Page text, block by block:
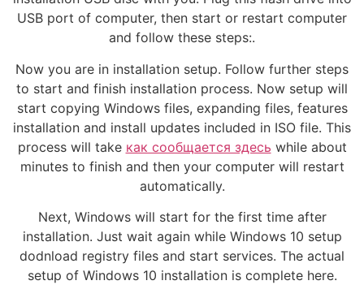
USB port of computer, then start or restart computer
and follow these steps:.
Now you are in installation setup. Follow further steps
to start and finish installation process. Now setup will
start copying Windows files, expanding files, features
installation and install updates included in ISO file. This
process will take как сообщается здесь while about
minutes to finish and then your computer will restart
automatically.
Next, Windows will start for the first time after
installation. Just wait again while Windows 10 setup
dodnload registry files and start services. The actual
setup of Windows 10 installation is complete here.